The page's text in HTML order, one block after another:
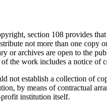
section 108 provides
not more than one
or archives are open to the
the work includes a notice of
not establish a collection of
by means of contractual
institution itself.